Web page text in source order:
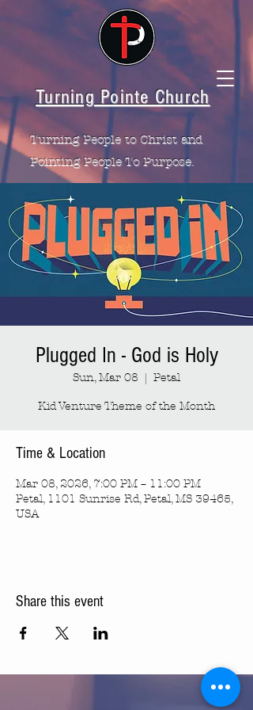
Turning Pointe Church
Turning People to Christ and
Pointing People To Purpose.
Plugged In - God is Holy
Sun, Mar 08
  |
Petal
Kid Venture Theme of the Month
Time & Location
Mar 08, 2026, 7:00 PM – 11:00 PM
Petal, 1101 Sunrise Rd, Petal, MS 39465,
USA
Share this event